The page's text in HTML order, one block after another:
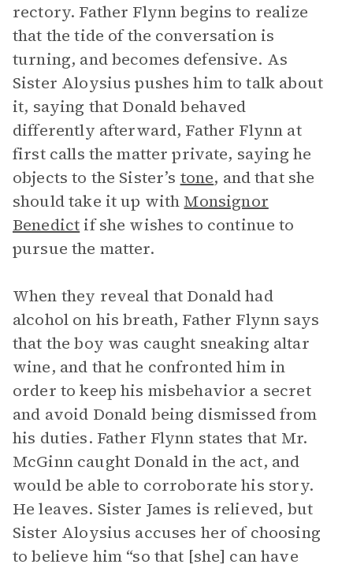
rectory. Father Flynn begins to realize
that the tide of the conversation is
turning, and becomes defensive. As
Sister Aloysius pushes him to talk about
it, saying that Donald behaved
differently afterward, Father Flynn at
first calls the matter private, saying he
objects to the Sister’s tone, and that she
should take it up with Monsignor
Benedictif she wishes to continue to
pursue the matter.
When they reveal that Donald had
alcohol on his breath, Father Flynn says
that the boy was caught sneaking altar
wine, and that he confronted him in
order to keep his misbehavior a secret
and avoid Donald being dismissed from
his duties. Father Flynn states that Mr.
McGinn caught Donald in the act, and
would be able to corroborate his story.
He leaves. Sister James is relieved, but
Sister Aloysius accuses her of choosing
to believe him “so that [she] can have